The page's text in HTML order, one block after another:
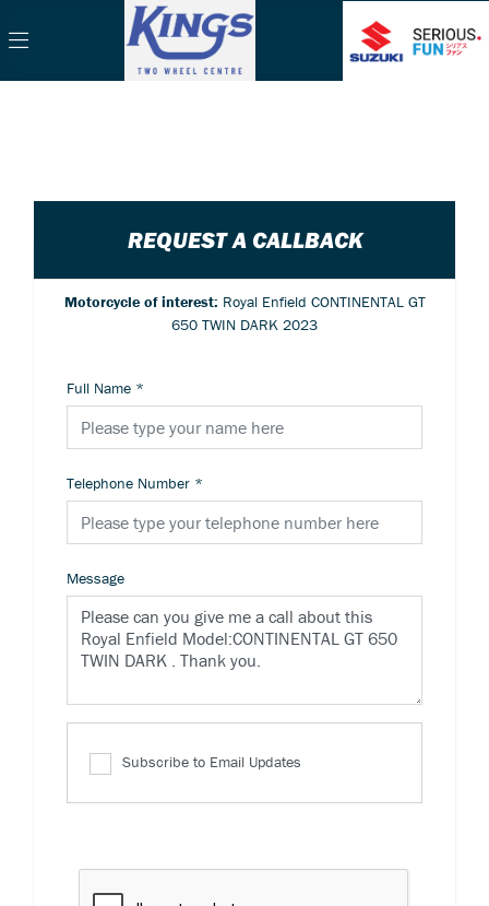
REQUEST A CALLBACK
Motorcycle of interest: Royal Enfield CONTINENTAL GT
650 TWIN DARK 2023
Full Name *
Telephone Number *
Message
Subscribe to Email Updates